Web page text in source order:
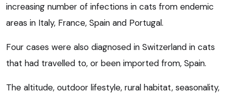
increasing number of infections in cats from endemic
areas in Italy, France, Spain and Portugal.
Four cases were also diagnosed in Switzerland in cats
that had travelled to, or been imported from, Spain.
The altitude, outdoor lifestyle, rural habitat, seasonality,